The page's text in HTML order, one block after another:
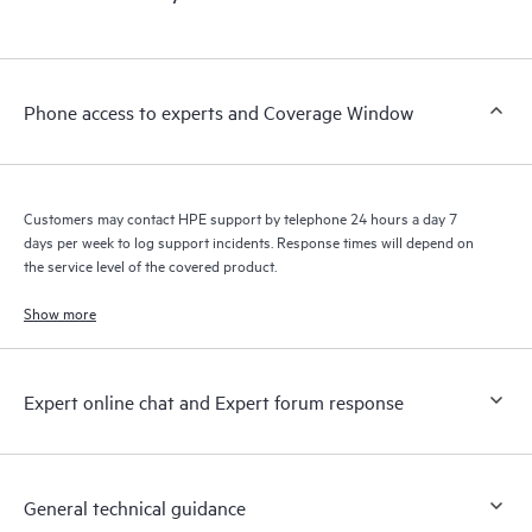
a support incident, as well as providing a portal of curated
to HPE resources who will help drive operational excellence and
Phone access to experts and Coverage Window
Customers may contact HPE support by telephone 24 hours a day 7
days per week to log support incidents. Response times will depend on
the service level of the covered product.
Show more
Expert online chat and Expert forum response
General technical guidance